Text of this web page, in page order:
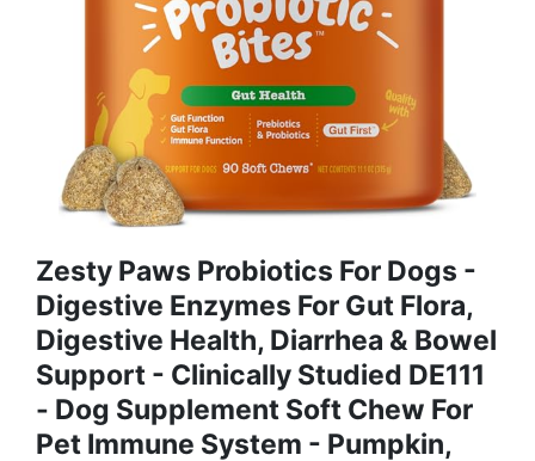
Zesty Paws Probiotics For Dogs -
Digestive Enzymes For Gut Flora,
Digestive Health, Diarrhea & Bowel
Support - Clinically Studied DE111
- Dog Supplement Soft Chew For
Pet Immune System - Pumpkin,